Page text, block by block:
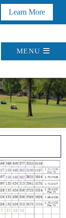
Learn More
MENU